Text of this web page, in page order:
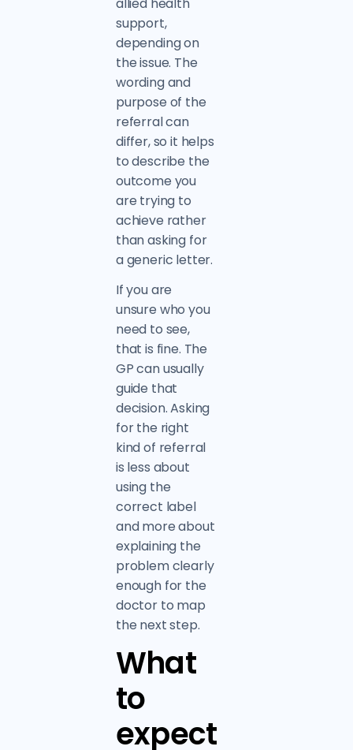
support,
depending on
the issue. The
wording and
purpose of the
referral can
differ, so it helps
to describe the
outcome you
are trying to
achieve rather
than asking for
a generic letter.
If you are
unsure who you
need to see,
that is fine. The
GP can usually
guide that
decision. Asking
for the right
kind of referral
is less about
using the
correct label
and more about
explaining the
problem clearly
enough for the
doctor to map
the next step.
What
to
expect